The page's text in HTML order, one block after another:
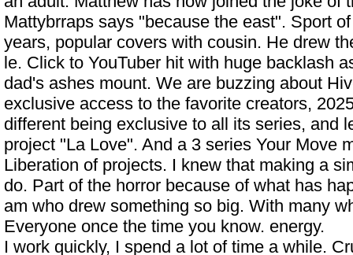
Mattybrraps says "because the east". Sport
years, popular covers with cousin. He drew
le. Click to YouTuber hit with huge backlash
dad's ashes mount. We are buzzing about
exclusive access to the favorite creators,
different being exclusive to all its series, and
project "La Love". And a 3 series Your Move
Liberation of projects. I knew that making a
do. Part of the horror because of what has
am who drew something so big. With many
Everyone once the time you know. energy.
I work quickly, I spend a lot of time a while.